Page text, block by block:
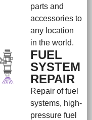
parts and
accessories to
any location
in the world.
FUEL
SYSTEM
REPAIR
Repair of fuel
systems, high-
pressure fuel